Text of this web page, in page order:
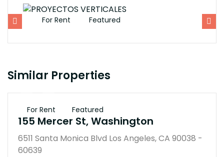
For Rent Featured
Similar Properties
For Rent Featured
155 Mercer St, Washington
6511 Santa Monica Blvd Los Angeles, CA 90038 -
60639